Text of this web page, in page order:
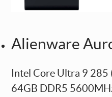
Alienware
Intel Core Ultra 9 285
64GB DDR5